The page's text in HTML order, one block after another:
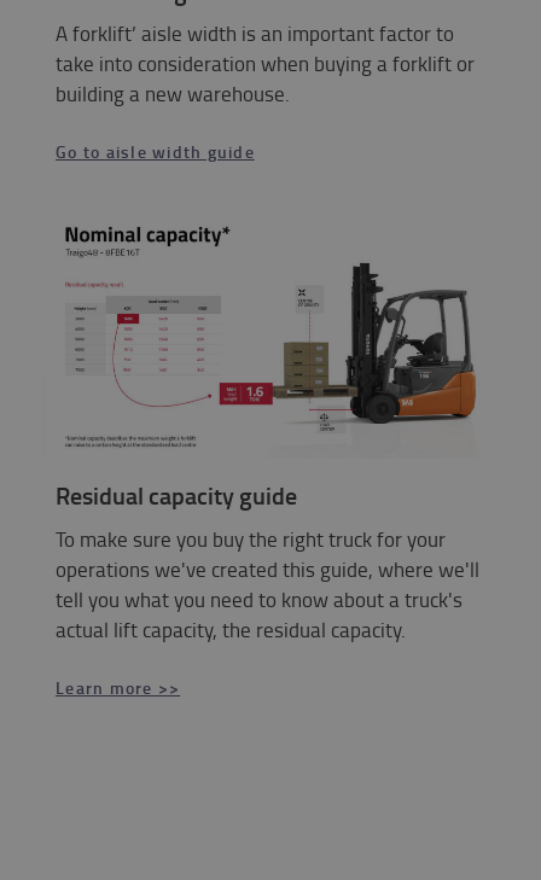
A forklift’ aisle width is an important factor to
take into consideration when buying a forklift or
building a new warehouse.
Go to aisle width guide
Residual capacity guide
To make sure you buy the right truck for your
operations we've created this guide, where we'll
tell you what you need to know about a truck's
actual lift capacity, the residual capacity.
Learn more >>